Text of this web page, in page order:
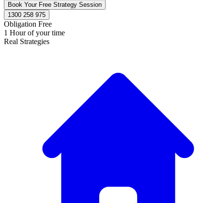
Book Your Free Strategy Session
1300 258 975
Obligation Free
1 Hour of your time
Real Strategies